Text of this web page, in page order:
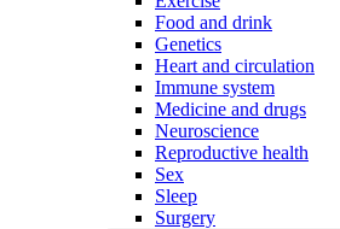
Food and drink
Genetics
Heart and circulation
Immune system
Medicine and drugs
Neuroscience
Reproductive health
Sex
Sleep
Surgery